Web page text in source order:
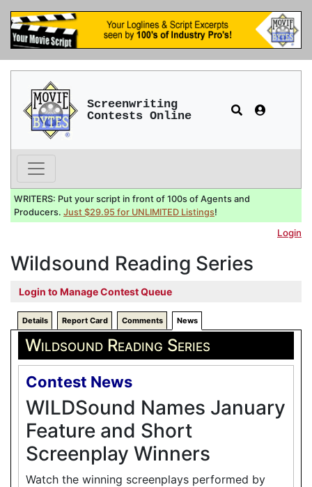
Screenwriting
Contests Online
WRITERS: Put your script in front of 100s of Agents and
Producers. Just $29.95 for UNLIMITED Listings!
Login
Wildsound Reading Series
Login to Manage Contest Queue
Details Report Card Comments News
Wildsound Reading Series
Contest News
WILDSound Names January
Feature and Short
Screenplay Winners
Watch the winning screenplays performed by